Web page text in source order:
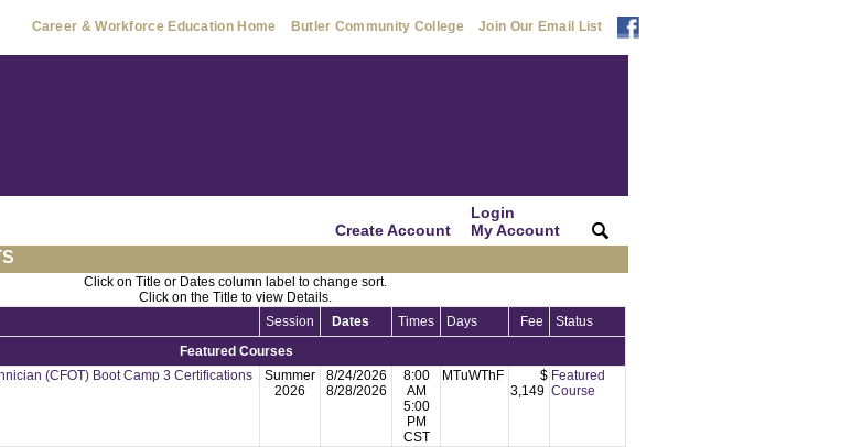
Career & Workforce Education Home Butler Community College Join Our Email List
Create Account
Login
My Account
Click on Title or Dates column label to change sort.
Click on the Title to view Details.
Session Dates Times Days Fee
Status
Featured Courses
(CFOT) Boot Camp 3 Certifications
Summer
2026
8/24/2026
8/28/2026
8:00
AM
5:00
PM
CST
MTuWThF
$
3,149
Featured
Course